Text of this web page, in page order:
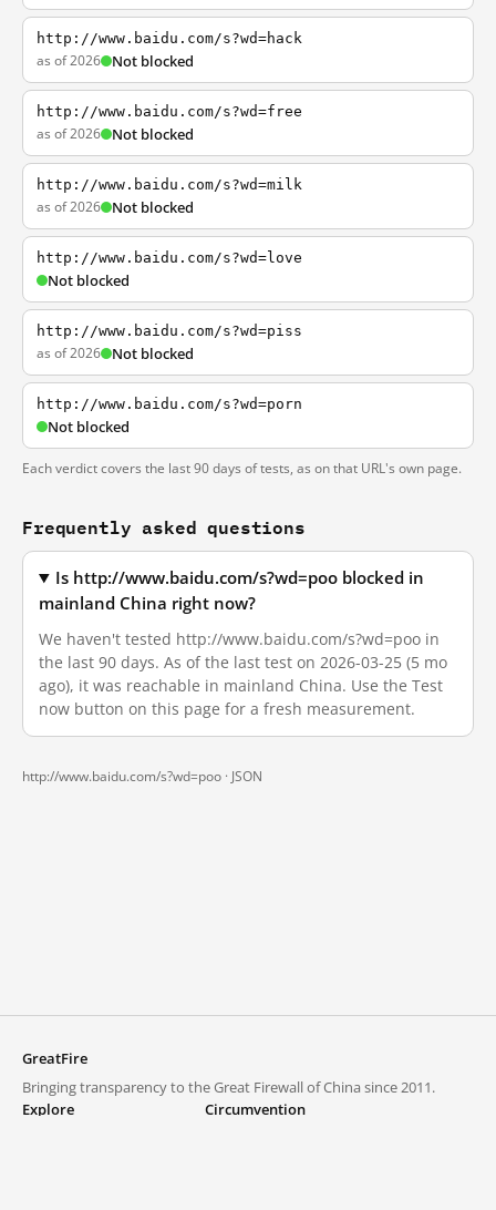
http://www.baidu.com/s?wd=hack
as of 2026 Not blocked
http://www.baidu.com/s?wd=free
as of 2026 Not blocked
http://www.baidu.com/s?wd=milk
as of 2026 Not blocked
http://www.baidu.com/s?wd=love
Not blocked
http://www.baidu.com/s?wd=piss
as of 2026 Not blocked
http://www.baidu.com/s?wd=porn
Not blocked
Each verdict covers the last 90 days of tests, as on that URL's own page.
Frequently asked questions
Is http://www.baidu.com/s?wd=poo blocked in
mainland China right now?
We haven't tested http://www.baidu.com/s?wd=poo in
the last 90 days. As of the last test on 2026-03-25 (5 mo
ago), it was reachable in mainland China. Use the Test
now button on this page for a fresh measurement.
http://www.baidu.com/s?wd=poo · JSON
GreatFire
Bringing transparency to the Great Firewall of China since 2011.
Explore
Circumvention